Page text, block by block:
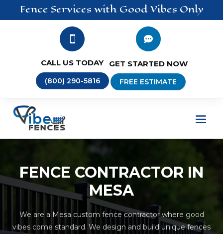
FenceServices with Good Vibes Only

CALL US TODAY
(800) 290-5816

GET STARTED NOW
FREE ESTIMATE
FENCE CONTRACTOR IN
MESA
We are a Mesa custom fence contractor where good
vibes come standard. We design and build unique fences